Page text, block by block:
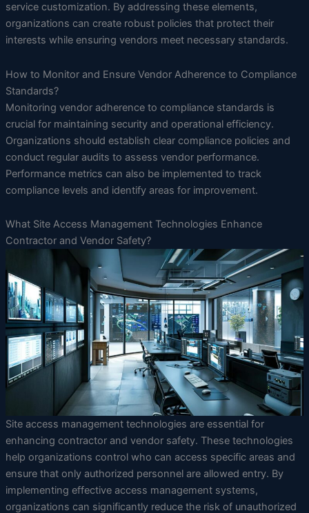
service customization. By addressing these elements,
organizations can create robust policies that protect their
interests while ensuring vendors meet necessary standards.
How to Monitor and Ensure Vendor Adherence to Compliance
Standards?
Monitoring vendor adherence to compliance standards is
crucial for maintaining security and operational efficiency.
Organizations should establish clear compliance policies and
conduct regular audits to assess vendor performance.
Performance metrics can also be implemented to track
compliance levels and identify areas for improvement.
What Site Access Management Technologies Enhance
Contractor and Vendor Safety?
Site access management technologies are essential for
enhancing contractor and vendor safety. These technologies
help organizations control who can access specific areas and
ensure that only authorized personnel are allowed entry. By
implementing effective access management systems,
organizations can significantly reduce the risk of unauthorized